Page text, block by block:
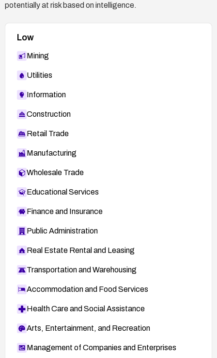
potentially at risk based on intelligence.
Low
Mining
Utilities
Information
Construction
Retail Trade
Manufacturing
Wholesale Trade
Educational Services
Finance and Insurance
Public Administration
Real Estate Rental and Leasing
Transportation and Warehousing
Accommodation and Food Services
Health Care and Social Assistance
Arts, Entertainment, and Recreation
Management of Companies and Enterprises